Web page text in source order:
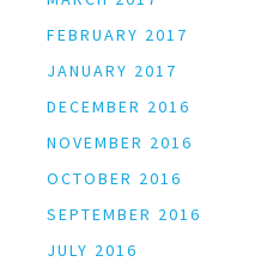
FEBRUARY 2017
JANUARY 2017
DECEMBER 2016
NOVEMBER 2016
OCTOBER 2016
SEPTEMBER 2016
JULY 2016